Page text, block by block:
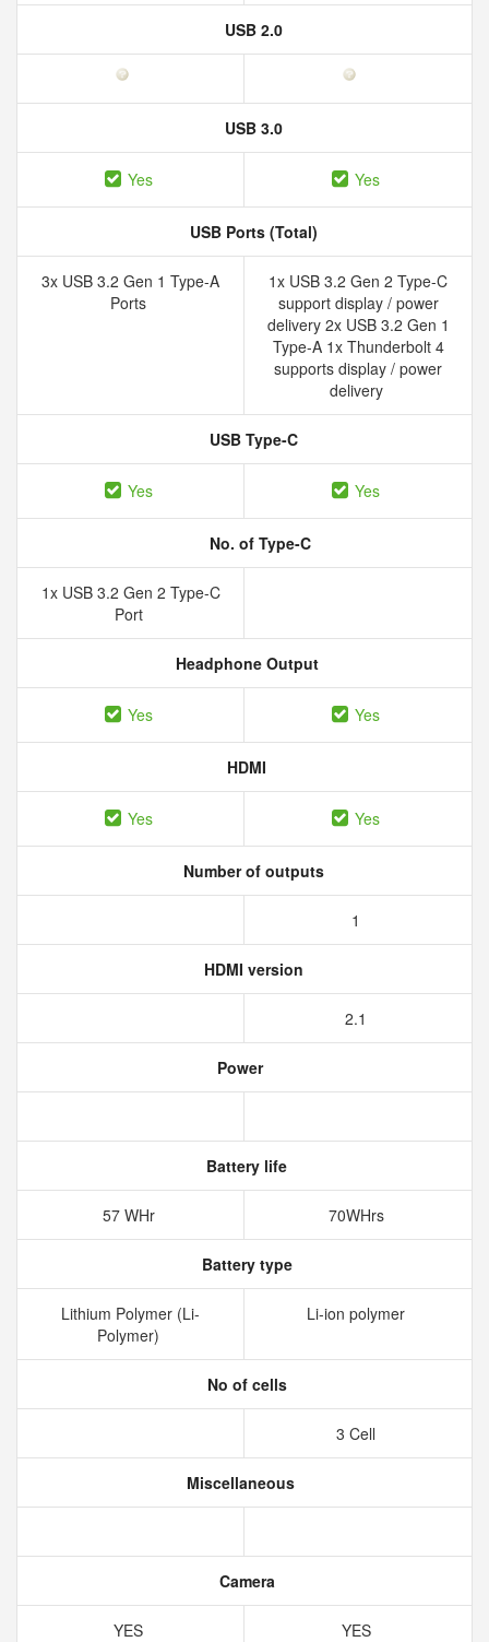
USB 2.0
USB 3.0
Yes Yes
USB Ports (Total)
3x USB 3.2 Gen 1 Type-A
Ports
1x USB 3.2 Gen 2 Type-C
support display / power
delivery 2x USB 3.2 Gen 1
Type-A 1x Thunderbolt 4
supports display / power
delivery
USB Type-C
Yes Yes
No. of Type-C
1x USB 3.2 Gen 2 Type-C
Port
Headphone Output
Yes Yes
HDMI
Yes Yes
Number of outputs
1
HDMI version
2.1
Power
Battery life
57 WHr 70WHrs
Battery type
Lithium Polymer (Li-
Polymer)
Li-ion polymer
No of cells
3 Cell
Miscellaneous
Camera
YES YES